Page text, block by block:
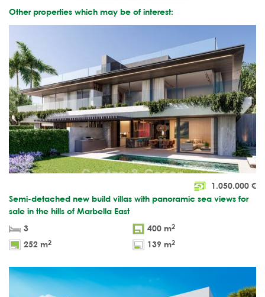
Other properties which may be of interest:
1.050.000 €
Semi-detached new build villas with panoramic sea views for
sale in the hills of Marbella East
3
400 m2
252 m2 139 m2